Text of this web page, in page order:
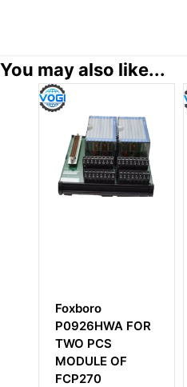
You may also like...
Foxboro
RH924YL
Horizontal-
Mounted
Baseplate